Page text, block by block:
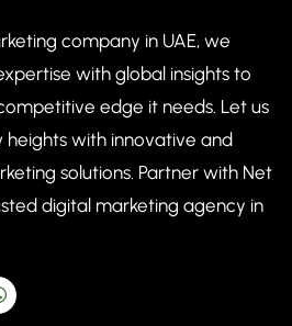
company in UAE, we
with global insights to
edge it needs. Let us
with innovative and
solutions. Partner with Net
digital marketing agency in